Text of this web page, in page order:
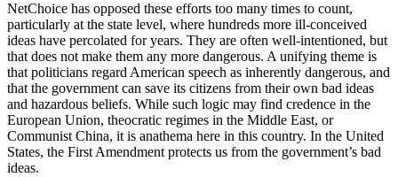
NetChoice has opposed these efforts too many times to count,
particularly at the state level, where hundreds more ill-conceived
ideas have percolated for years. They are often well-intentioned, but
that does not make them any more dangerous. A unifying theme is
that politicians regard American speech as inherently dangerous, and
that the government can save its citizens from their own bad ideas
and hazardous beliefs. While such logic may find credence in the
European Union, theocratic regimes in the Middle East, or
Communist China, it is anathema here in this country. In the United
States, the First Amendment protects us from the government’s bad
ideas.